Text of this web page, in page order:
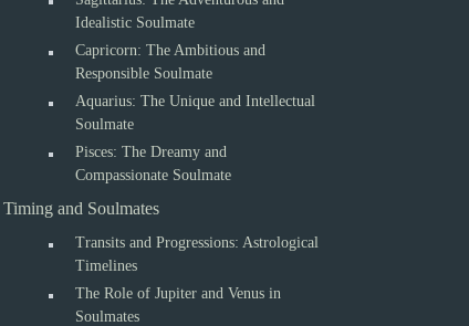
Idealistic Soulmate
Capricorn: The Ambitious and
Responsible Soulmate
Aquarius: The Unique and Intellectual
Soulmate
Pisces: The Dreamy and
Compassionate Soulmate
Timing and Soulmates
Transits and Progressions: Astrological
Timelines
The Role of Jupiter and Venus in
Soulmates